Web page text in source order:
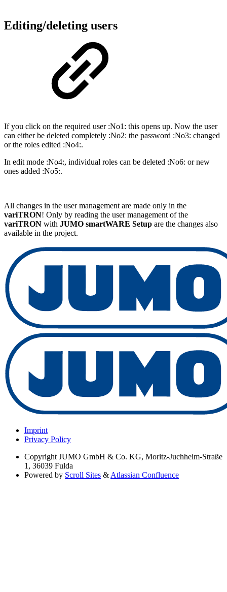
Editing/deleting users
If you click on the required user :No1: this opens up. Now the user
can either be deleted completely :No2: the password :No3: changed
or the roles edited :No4:.
In edit mode :No4:, individual roles can be deleted :No6: or new
ones added :No5:.
All changes in the user management are made only in the
variTRON! Only by reading the user management of the
variTRON with JUMO smartWARE Setup are the changes also
available in the project.
Imprint
Privacy Policy
Copyright JUMO GmbH & Co. KG, Moritz-Juchheim-Straße
1, 36039 Fulda
Powered by Scroll Sites & Atlassian Confluence